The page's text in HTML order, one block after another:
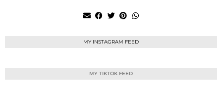
MY INSTAGRAM FEED
MY TIKTOK FEED